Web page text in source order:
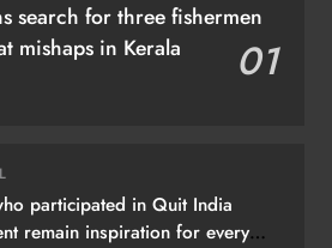
search for three fishermen
mishaps in Kerala
01
participated in Quit India
remain inspiration for every